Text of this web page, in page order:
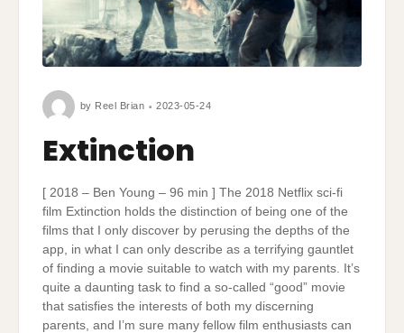
by Reel Brian 2023-05-24
Extinction
[ 2018 – Ben Young – 96 min ] The 2018 Netflix sci-fi
film Extinction holds the distinction of being one of the
films that I only discover by perusing the depths of the
app, in what I can only describe as a terrifying gauntlet
of finding a movie suitable to watch with my parents. It’s
quite a daunting task to find a so-called “good” movie
that satisfies the interests of both my discerning
parents, and I’m sure many fellow film enthusiasts can